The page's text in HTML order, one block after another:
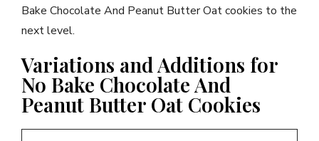
Bake Chocolate And Peanut Butter Oat cookies to the
next level.
Variations and Additions for
No Bake Chocolate And
Peanut Butter Oat Cookies